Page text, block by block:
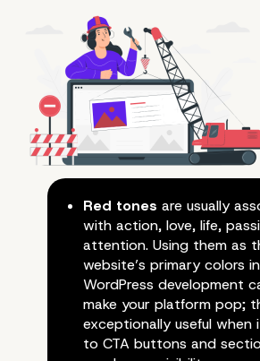
Red tones are usually
with action, love, life,
attention. Using them as
website’s primary colors in
WordPress development
make your platform pop;
exceptionally useful when
to CTA buttons and